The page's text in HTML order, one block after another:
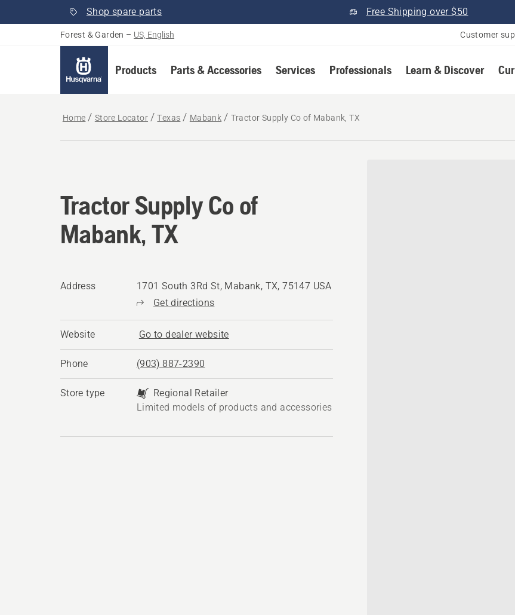
Shop spare parts Free Shipping over $50
Forest & Garden – US, English Customer
Products Parts & Accessories Services Professionals Learn & Discover
Home Store Locator Texas Mabank Tractor Supply Co of Mabank, TX
Tractor Supply Co of
Mabank, TX
Address
1701 South 3Rd St, Mabank, TX, 75147 USA
Get directions
Website Go to dealer website
Phone (903) 887-2390
Store type
Regional Retailer
Limited models of products and accessories